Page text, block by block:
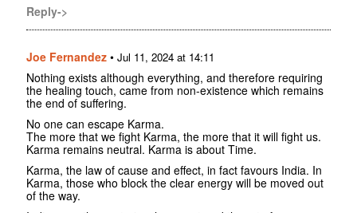
Reply->
Joe Fernandez • Jul 11, 2024 at 14:11
Nothing exists although everything, and therefore requiring
the healing touch, came from non-existence which remains
the end of suffering.
No one can escape Karma.
The more that we fight Karma, the more that it will fight us.
Karma remains neutral. Karma is about Time.
Karma, the law of cause and effect, in fact favours India. In
Karma, those who block the clear energy will be moved out
of the way.